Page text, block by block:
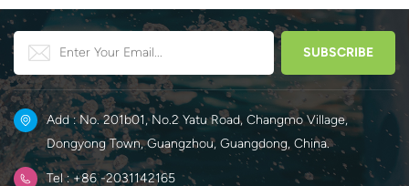
Add : No. 201b01, No.2 Yatu Road, Changmo Village,
Dongyong Town, Guangzhou, Guangdong, China.
Tel : +86 -2031142165